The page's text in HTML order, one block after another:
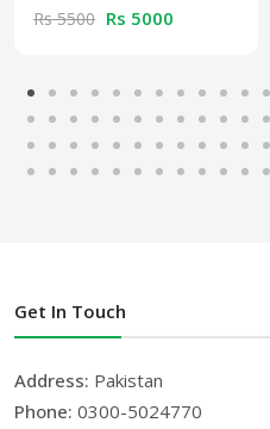
Rs 5500 Rs 5000
Get In Touch
Address: Pakistan
Phone: 0300-5024770